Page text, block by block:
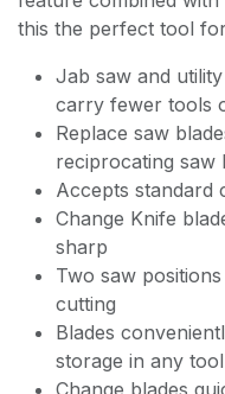
this the perfect tool
Jab saw and
carry fewer tools
Replace saw
reciprocating saw
Accepts standard
Change Knife
sharp
Two saw
cutting
Blades
storage in any
Change blades